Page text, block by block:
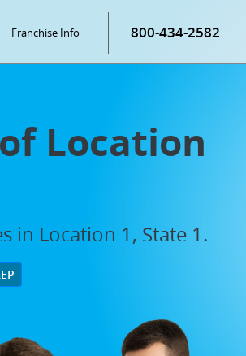
Franchise Info 800-434-2582
Location
in Location 1, State 1.